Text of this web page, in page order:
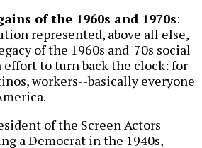
of the 1960s and 1970s:
represented, above all else,
of the 1960s and '70s social
effort to turn back the clock: for
workers--basically everyone
of the Screen Actors
a Democrat in the 1940s,